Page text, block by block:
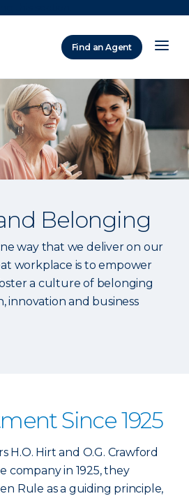
Find an Agent
Belonging
way that we deliver on our
workplace is to empower
a culture of belonging
innovation and business
Since 1925
H.O. Hirt and O.G. Crawford
company in 1925, they
Rule as a guiding principle,